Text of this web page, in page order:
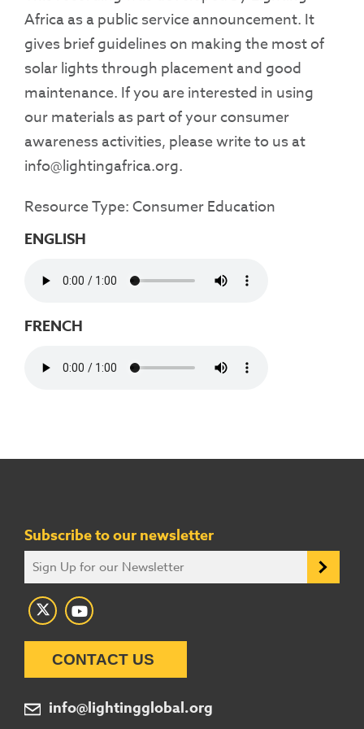
Africa as a public service announcement. It
gives brief guidelines on making the most of
solar lights through placement and good
maintenance. If you are interested in using
our materials as part of your consumer
awareness activities, please write to us at
info@lightingafrica.org.
Resource Type: Consumer Education
ENGLISH
FRENCH
Subscribe to our newsletter
CONTACT US
info@lightingglobal.org